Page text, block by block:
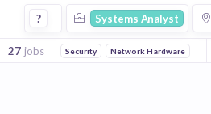
Systems Analyst Jobs in Real
? Systems Analyst
27 jobs Security Network Hardware